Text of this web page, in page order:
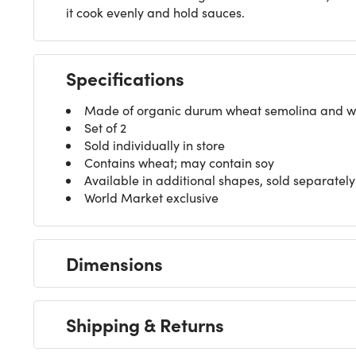
it cook evenly and hold sauces.
Specifications
Made of organic durum wheat semolina and
Set of 2
Sold individually in store
Contains wheat; may contain soy
Available in additional shapes, sold separately
World Market exclusive
Dimensions
Shipping & Returns